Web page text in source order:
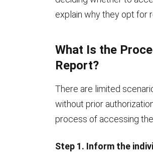
explain why they opt for
What Is the
Report?
There are limited
without prior
process of accessing
Step 1. Inform the